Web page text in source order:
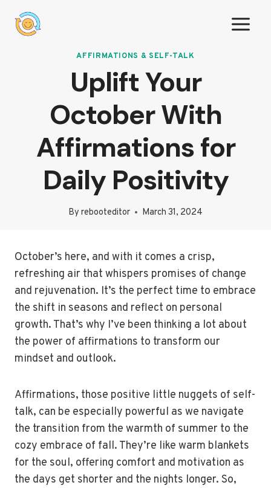
AFFIRMATIONS & SELF-TALK
Uplift Your
October With
Affirmations for
Daily Positivity
By rebooteditor March 31, 2024
October’s here, and with it comes a crisp,
refreshing air that whispers promises of change
and rejuvenation. It’s the perfect time to embrace
the shift in seasons and reflect on personal
growth. That’s why I’ve been thinking a lot about
the power of affirmations to transform our
mindset and outlook.
Affirmations, those positive little nuggets of self-
talk, can be especially powerful as we navigate
the transition from the warmth of summer to the
cozy embrace of fall. They’re like warm blankets
for the soul, offering comfort and motivation as
the days get shorter and the nights longer. So,